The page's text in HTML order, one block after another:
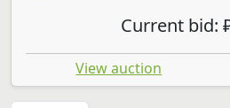
Current bid:
View auction